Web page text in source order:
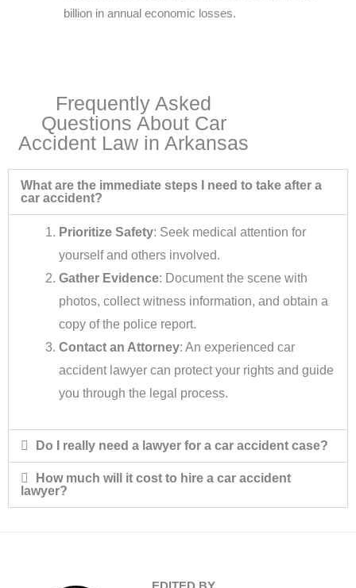
billion in annual economic losses.
Frequently Asked
Questions About Car
Accident Law in Arkansas
What are the immediate steps I need to take after a
car accident?
Prioritize Safety: Seek medical attention for
yourself and others involved.
Gather Evidence: Document the scene with
photos, collect witness information, and obtain a
copy of the police report.
Contact an Attorney: An experienced car
accident lawyer can protect your rights and guide
you through the legal process.
Do I really need a lawyer for a car accident case?
How much will it cost to hire a car accident
lawyer?